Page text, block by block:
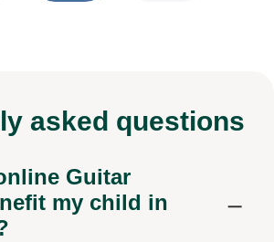
asked questions
Guitar
my child in